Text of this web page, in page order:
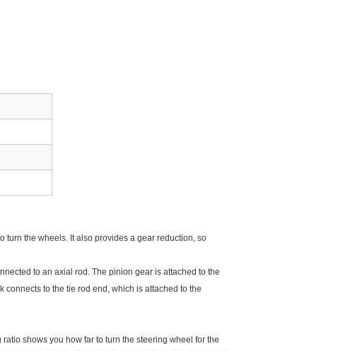
turn the wheels. It also provides a gear reduction, so
to an axial rod. The pinion gear is attached to the
to the tie rod end, which is attached to the
shows you how far to turn the steering wheel for the